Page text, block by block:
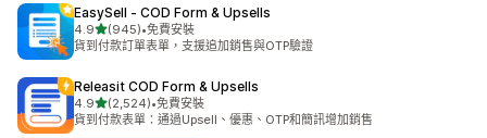
EasySell ‑ COD Form & Upsells
4.9滿分 5 顆星
(945)
共有 945 則評價
•免費安裝
貨到付款訂單表單，支援追加銷售與OTP驗證
Releasit COD Form & Upsells
4.9滿分 5 顆星
(2,524)
共有 2524 則評價
•免費安裝
貨到付款表單：通過Upsell、優惠、OTP和簡訊增加銷售